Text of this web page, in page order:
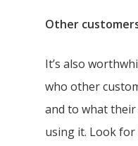
Other
It’s also
who other
and to what their
using it. Look